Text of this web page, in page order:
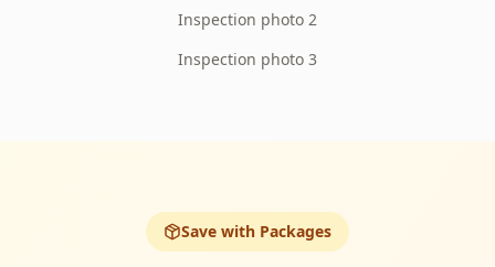
Inspection photo 2
Inspection photo 3
Save with Packages